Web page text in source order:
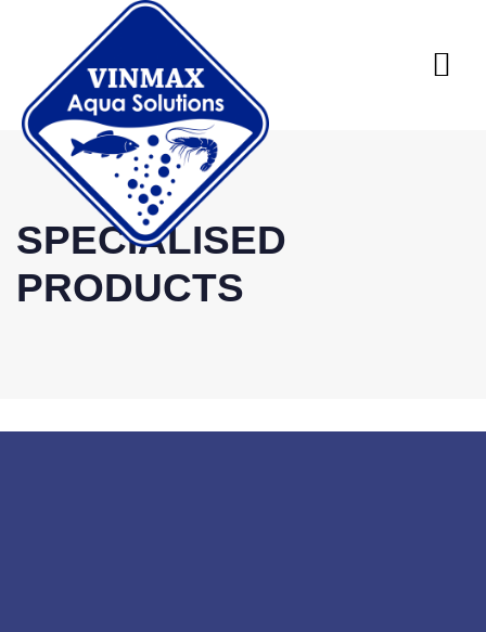
SPECIALISED
PRODUCTS